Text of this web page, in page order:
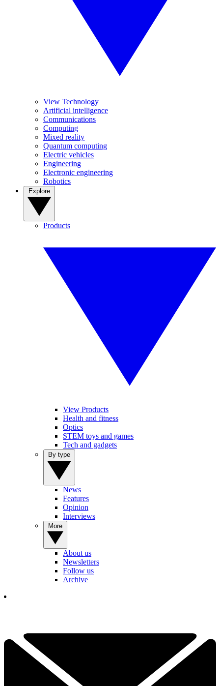
View Technology
Artificial intelligence
Communications
Computing
Mixed reality
Quantum computing
Electric vehicles
Engineering
Electronic engineering
Robotics
Products
View Products
Health and fitness
Optics
STEM toys and games
Tech and gadgets
News
Features
Opinion
Interviews
About us
Newsletters
Follow us
Archive